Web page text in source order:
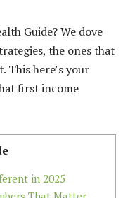
Guide? We dove
the ones that
here’s your
first income
in 2025